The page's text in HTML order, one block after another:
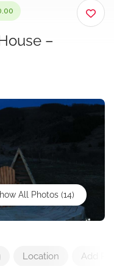
–
All Photos
Location Add